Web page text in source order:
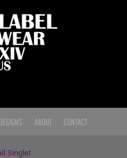
DESIGNS ABOUT CONTACT
Singlet